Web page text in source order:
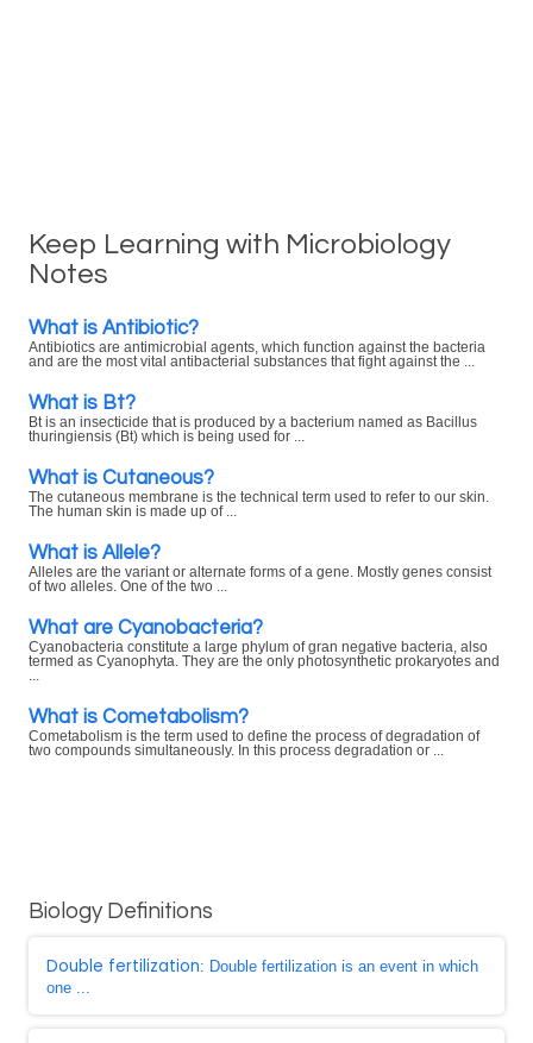
Keep Learning with Microbiology
Notes
What is Antibiotic?
Antibiotics are antimicrobial agents, which function against the bacteria
and are the most vital antibacterial substances that fight against the ...
What is Bt?
Bt is an insecticide that is produced by a bacterium named as Bacillus
thuringiensis (Bt) which is being used for ...
What is Cutaneous?
The cutaneous membrane is the technical term used to refer to our skin.
The human skin is made up of ...
What is Allele?
Alleles are the variant or alternate forms of a gene. Mostly genes consist
of two alleles. One of the two ...
What are Cyanobacteria?
Cyanobacteria constitute a large phylum of gran negative bacteria, also
termed as Cyanophyta. They are the only photosynthetic prokaryotes and
What is Cometabolism?
Cometabolism is the term used to define the process of degradation of
two compounds simultaneously. In this process degradation or ...
Biology Definitions
Double fertilization: Double fertilization is an event in which
one ...